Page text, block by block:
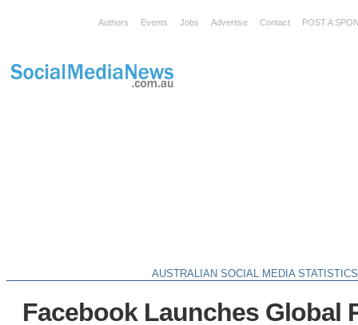
Authors Events Jobs Advertise Contact POST A
AUSTRALIAN SOCIAL MEDIA STATISTICS
Facebook Launches Global